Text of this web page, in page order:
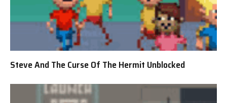
Steve And The Curse Of The Hermit Unblocked